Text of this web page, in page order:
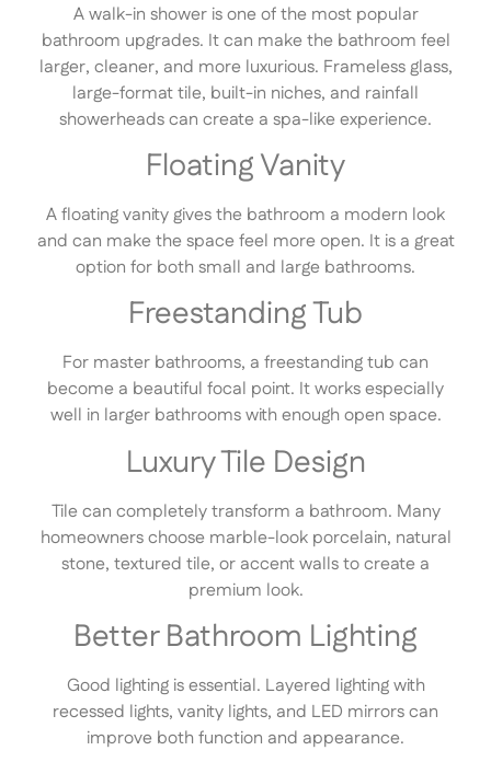
A walk-in shower is one of the most popular
bathroom upgrades. It can make the bathroom feel
larger, cleaner, and more luxurious. Frameless glass,
large-format tile, built-in niches, and rainfall
showerheads can create a spa-like experience.
Floating Vanity
A floating vanity gives the bathroom a modern look
and can make the space feel more open. It is a great
option for both small and large bathrooms.
Freestanding Tub
For master bathrooms, a freestanding tub can
become a beautiful focal point. It works especially
well in larger bathrooms with enough open space.
Luxury Tile Design
Tile can completely transform a bathroom. Many
homeowners choose marble-look porcelain, natural
stone, textured tile, or accent walls to create a
premium look.
Better Bathroom Lighting
Good lighting is essential. Layered lighting with
recessed lights, vanity lights, and LED mirrors can
improve both function and appearance.